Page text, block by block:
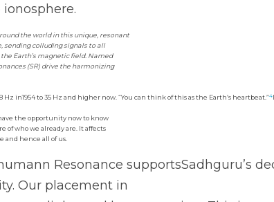
ionosphere.
the world in this unique, resonant
sending colluding signals to all
Earth’s magnetic field. Named
(SR) drive the harmonizing
in1954 to 35 Hz and higher now. “You can think of this as the Earth’s heartbeat.”4
the opportunity now to know
of who we already are. It affects
hence all of us.
Resonance supportsSadhguru’s
Our placement in